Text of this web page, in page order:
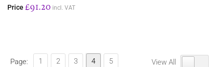
Price £91.20 incl. VAT
Page: 1 2 3 4 5 View All